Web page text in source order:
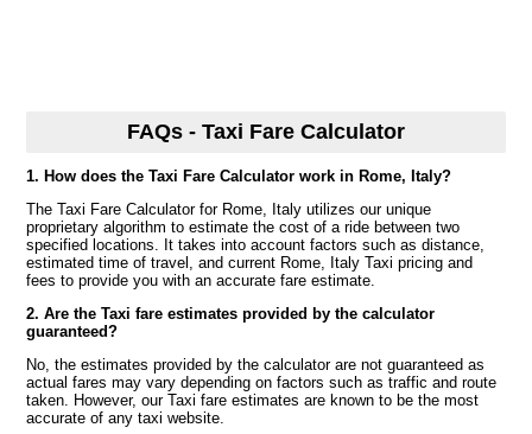
FAQs - Taxi Fare Calculator
1. How does the Taxi Fare Calculator work in Rome, Italy?
The Taxi Fare Calculator for Rome, Italy utilizes our unique
proprietary algorithm to estimate the cost of a ride between two
specified locations. It takes into account factors such as distance,
estimated time of travel, and current Rome, Italy Taxi pricing and
fees to provide you with an accurate fare estimate.
2. Are the Taxi fare estimates provided by the calculator
guaranteed?
No, the estimates provided by the calculator are not guaranteed as
actual fares may vary depending on factors such as traffic and route
taken. However, our Taxi fare estimates are known to be the most
accurate of any taxi website.